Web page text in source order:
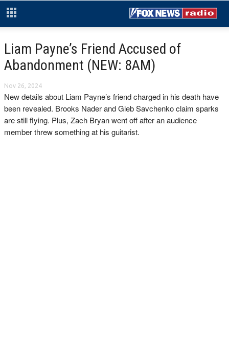
Liam Payne’s Friend Accused of
Abandonment (NEW: 8AM)
Nov 26, 2024
New details about Liam Payne’s friend charged in his death have
been revealed. Brooks Nader and Gleb Savchenko claim sparks
are still flying. Plus, Zach Bryan went off after an audience
member threw something at his guitarist.